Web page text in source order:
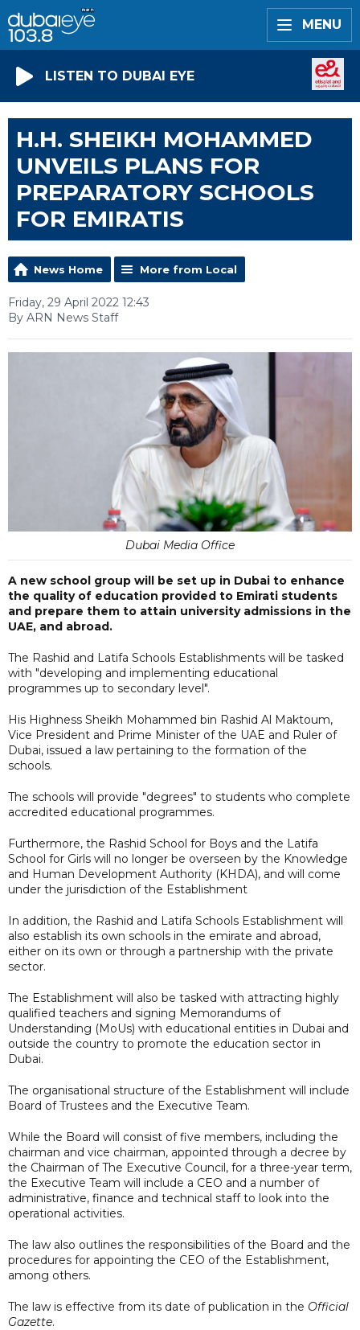
MENU
LISTEN TO DUBAI EYE
H.H. SHEIKH MOHAMMED
UNVEILS PLANS FOR
PREPARATORY SCHOOLS
FOR EMIRATIS
News Home More from Local
Friday, 29 April 2022 12:43
By ARN News Staff
Dubai Media Office
A new school group will be set up in Dubai to enhance
the quality of education provided to Emirati students
and prepare them to attain university admissions in the
UAE, and abroad.
The Rashid and Latifa Schools Establishments will be tasked
with "developing and implementing educational
programmes up to secondary level".
His Highness Sheikh Mohammed bin Rashid Al Maktoum,
Vice President and Prime Minister of the UAE and Ruler of
Dubai, issued a law pertaining to the formation of the
schools.
The schools will provide "degrees" to students who complete
accredited educational programmes.
Furthermore, the Rashid School for Boys and the Latifa
School for Girls will no longer be overseen by the Knowledge
and Human Development Authority (KHDA), and will come
under the jurisdiction of the Establishment
In addition, the Rashid and Latifa Schools Establishment will
also establish its own schools in the emirate and abroad,
either on its own or through a partnership with the private
sector.
The Establishment will also be tasked with attracting highly
qualified teachers and signing Memorandums of
Understanding (MoUs) with educational entities in Dubai and
outside the country to promote the education sector in
Dubai.
The organisational structure of the Establishment will include
Board of Trustees and the Executive Team.
While the Board will consist of five members, including the
chairman and vice chairman, appointed through a decree by
the Chairman of The Executive Council, for a three-year term,
the Executive Team will include a CEO and a number of
administrative, finance and technical staff to look into the
operational activities.
The law also outlines the responsibilities of the Board and the
procedures for appointing the CEO of the Establishment,
among others.
The law is effective from its date of publication in the Official
Gazette.